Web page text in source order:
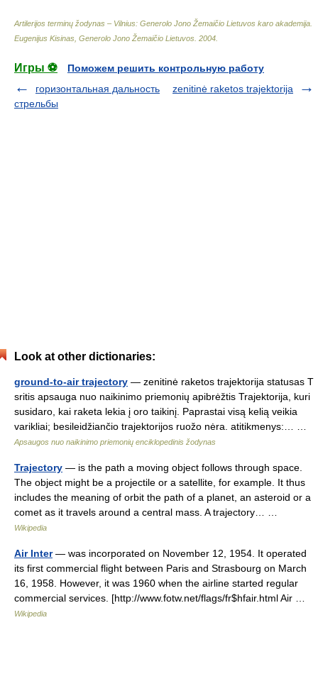
Artilerijos terminų žodynas – Vilnius: Generolo Jono Žemaičio Lietuvos karo akademija
Eugenijus Kisinas, Generolo Jono Žemaičio Lietuvos 2004
Игры ⚽
Поможем решить контрольную работу
горизонтальная дальность
стрельбы
zenitinė raketos trajektorija
Look at other dictionaries:
ground-to-air trajectory — zenitinė raketos trajektorija statusas T
sritis apsauga nuo naikinimo priemonių apibrėžtis Trajektorija, kuri
susidaro, kai raketa lekia į oro taikinį. Paprastai visą kelią veikia
varikliai; besileidžiančio trajektorijos ruožo nėra. atitikmenys:… …
Apsaugos nuo naikinimo priemonių enciklopedinis žodynas
Trajectory — is the path a moving object follows through space.
The object might be a projectile or a satellite, for example. It thus
includes the meaning of orbit the path of a planet, an asteroid or a
comet as it travels around a central mass. A trajectory… …
Wikipedia
Air Inter— was incorporated on November 12, 1954. It operated
its first commercial flight between Paris and Strasbourg on March
16, 1958. However, it was 1960 when the airline started regular
commercial services. [http://www.fotw.net/flags/fr$hfair.html Air …
Wikipedia